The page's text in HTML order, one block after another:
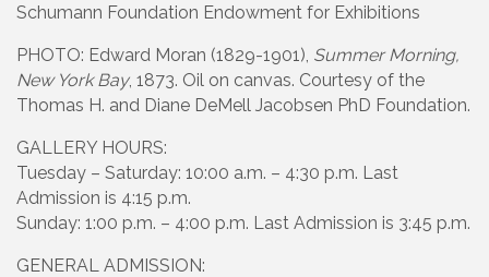
Schumann Foundation Endowment for Exhibitions
PHOTO: Edward Moran (1829-1901), Summer Morning,
New York Bay, 1873. Oil on canvas. Courtesy of the
Thomas H. and Diane DeMell Jacobsen PhD Foundation.
GALLERY HOURS:
Tuesday – Saturday: 10:00 a.m. – 4:30 p.m. Last
Admission is 4:15 p.m.
Sunday: 1:00 p.m. – 4:00 p.m. Last Admission is 3:45 p.m.
GENERAL ADMISSION: